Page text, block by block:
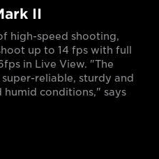
II
high-speed shooting,
up to 14 fps with full
in Live View. "The
super-reliable, sturdy and
conditions," says